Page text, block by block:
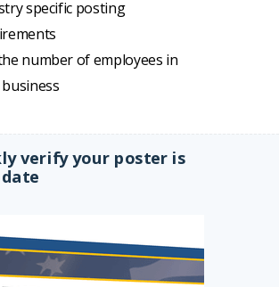
specific posting
number of employees in
verify your poster is